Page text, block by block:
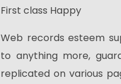
First class Happy
Web records esteem
to anything more,
replicated on various